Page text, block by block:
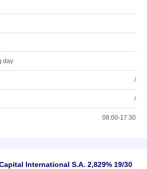
day
/
/
08:00-17:30
International S.A. 2,829% 19/30